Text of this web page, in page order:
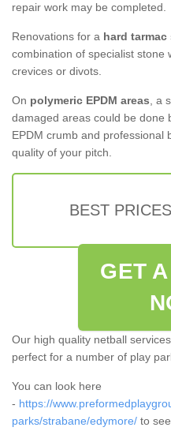
repair work may be completed.
Renovations for a hard tarmac
combination of specialist stone
crevices or divots.
On polymeric EPDM areas, a
damaged areas could be done
EPDM crumb and professional
quality of your pitch.
BEST
GET
Our high quality netball
perfect for a number of play
You can look here
- https://
parks/strabane/edymore/ to